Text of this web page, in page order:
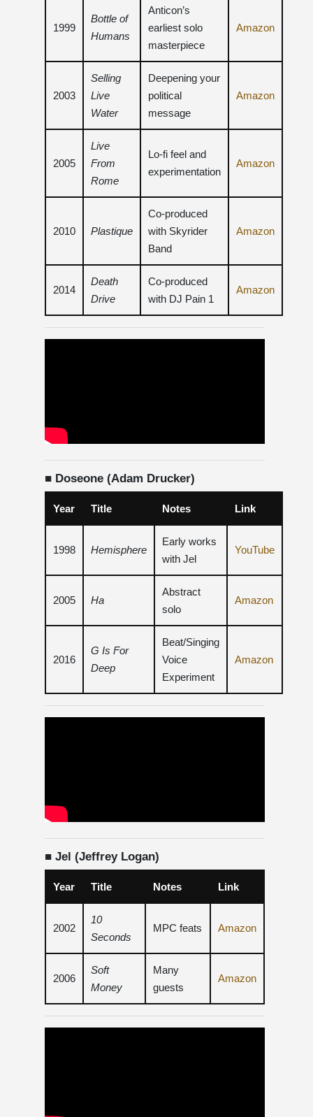
1999
Bottle of
Humans
Anticon’s
earliest solo
masterpiece
Amazon
2003
Selling
Live
Water
Deepening your
political
message
Amazon
2005
Live
From
Rome
Lo-fi feel and
experimentation
Amazon
2010 Plastique
Co-produced
with Skyrider
Band
Amazon
2014
Death
Drive
Co-produced
with DJ Pain 1
Amazon
■ Doseone (Adam Drucker)
Year Title Notes Link
1998 Hemisphere
Early works
with Jel
YouTube
2005 Ha
Abstract
solo
Amazon
2016
G Is For
Deep
Beat/Singing
Voice
Experiment
Amazon
■ Jel (Jeffrey Logan)
Year Title Notes Link
2002
10
Seconds
MPC feats Amazon
2006
Soft
Money
Many
guests
Amazon